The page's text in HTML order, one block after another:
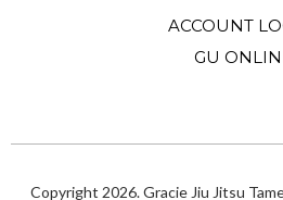
ACCOUNT
GU
Copyright 2026. Gracie Jiu Jitsu